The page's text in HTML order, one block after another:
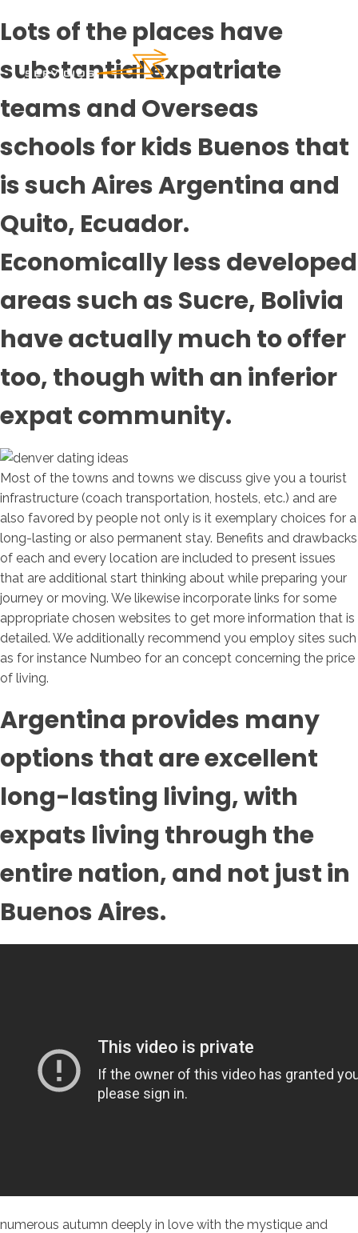
Lots of the places have
substantial expatriate
teams and Overseas
schools for kids Buenos that
is such Aires Argentina and
Quito, Ecuador.
Economically less developed
areas such as Sucre, Bolivia
have actually much to offer
too, though with an inferior
expat community.
Most of the towns and towns we discuss give you a tourist
infrastructure (coach transportation, hostels, etc.) and are
also favored by people not only is it exemplary choices for a
long-lasting or also permanent stay. Benefits and drawbacks
of each and every location are included to present issues
that are additional start thinking about while preparing your
journey or moving. We likewise incorporate links for some
appropriate chosen websites to get more information that is
detailed. We additionally recommend you employ sites such
as for instance Numbeo for an concept concerning the price
of living.
Argentina provides many
options that are excellent
long-lasting living, with
expats living through the
entire nation, and not just in
Buenos Aires.
numerous autumn deeply in love with the mystique and